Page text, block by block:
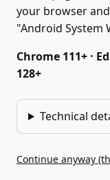
your browser
"Android System
Chrome 111+ ·
128+
Technical
Continue anyway